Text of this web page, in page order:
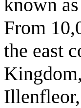
known
From
the east